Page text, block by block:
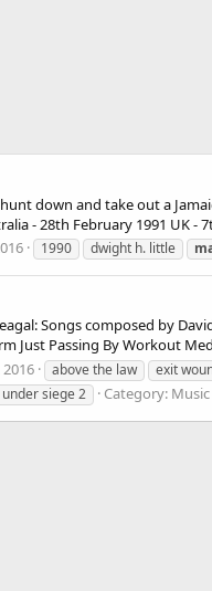
down and take out a
- 28th February 1991 UK -
1990 dwight h. little
Songs composed by
Just Passing By Workout
above the law exit
under siege 2 Category: Music